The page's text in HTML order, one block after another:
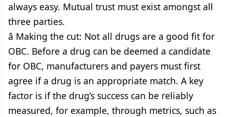
always easy. Mutual trust must exist amongst all
three parties.
â Making the cut: Not all drugs are a good fit for
OBC. Before a drug can be deemed a candidate
for OBC, manufacturers and payers must first
agree if a drug is an appropriate match. A key
factor is if the drug’s success can be reliably
measured, for example, through metrics, such as